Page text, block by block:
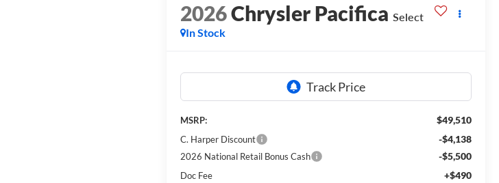
2026Chrysler Pacifica Select
In Stock
MSRP: $49,510
C. Harper Discount -$4,138
2026 National Retail Bonus Cash -$5,500
Doc Fee +$490